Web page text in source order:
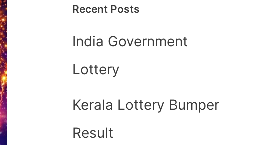
Recent Posts
India Government
Lottery
Kerala Lottery Bumper
Result